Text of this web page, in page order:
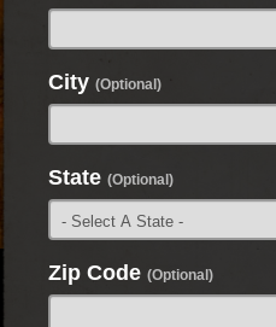
City (Optional)
State (Optional)
Zip Code (Optional)